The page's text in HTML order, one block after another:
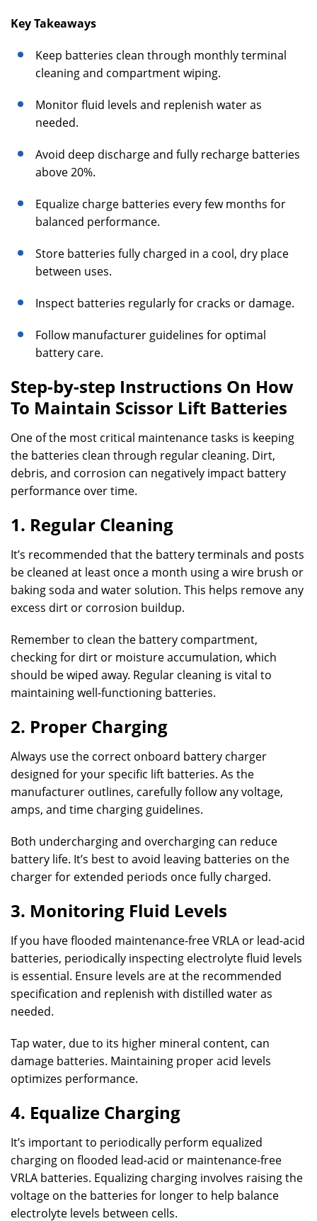
Key Takeaways
Keep batteries clean through monthly terminal
cleaning and compartment wiping.
Monitor fluid levels and replenish water as
needed.
Avoid deep discharge and fully recharge batteries
above 20%.
Equalize charge batteries every few months for
balanced performance.
Store batteries fully charged in a cool, dry place
between uses.
Inspect batteries regularly for cracks or damage.
Follow manufacturer guidelines for optimal
battery care.
Step-by-step Instructions On How
To Maintain Scissor Lift Batteries
One of the most critical maintenance tasks is keeping
the batteries clean through regular cleaning. Dirt,
debris, and corrosion can negatively impact battery
performance over time.
1. Regular Cleaning
It’s recommended that the battery terminals and posts
be cleaned at least once a month using a wire brush or
baking soda and water solution. This helps remove any
excess dirt or corrosion buildup.
Remember to clean the battery compartment,
checking for dirt or moisture accumulation, which
should be wiped away. Regular cleaning is vital to
maintaining well-functioning batteries.
2. Proper Charging
Always use the correct onboard battery charger
designed for your specific lift batteries. As the
manufacturer outlines, carefully follow any voltage,
amps, and time charging guidelines.
Both undercharging and overcharging can reduce
battery life. It’s best to avoid leaving batteries on the
charger for extended periods once fully charged.
3. Monitoring Fluid Levels
If you have flooded maintenance-free VRLA or lead-acid
batteries, periodically inspecting electrolyte fluid levels
is essential. Ensure levels are at the recommended
specification and replenish with distilled water as
needed.
Tap water, due to its higher mineral content, can
damage batteries. Maintaining proper acid levels
optimizes performance.
4. Equalize Charging
It’s important to periodically perform equalized
charging on flooded lead-acid or maintenance-free
VRLA batteries. Equalizing charging involves raising the
voltage on the batteries for longer to help balance
electrolyte levels between cells.